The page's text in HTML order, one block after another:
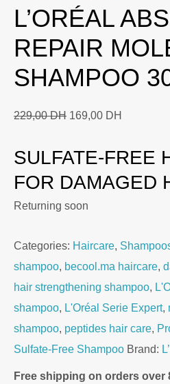
L’ORÉAL
REPAIR
SHAMPOO
229,00DH Original
was:
229,00 DH.
169,00 DH
is:
169,00
SULFATE-FREE
FOR DAMAGED
Returning soon
Categories: Haircare,
shampoo, becool.ma haircare,
hair strengthening shampoo,
shampoo, L'Oréal Serie Expert,
shampoo, peptides hair care,
Sulfate-Free Shampoo Brand:
Free shipping on orders over